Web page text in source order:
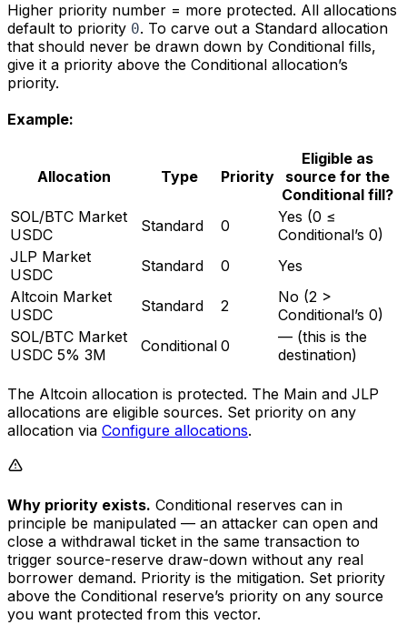
Higher priority number = more protected. All allocations
default to priority 0. To carve out a Standard allocation
that should never be drawn down by Conditional fills,
give it a priority above the Conditional allocation’s
priority.
Example:
Allocation Type Priority
Eligible as
source for the
Conditional fill?
SOL/BTC Market
USDC
Standard 0
Yes (0 ≤
Conditional’s 0)
JLP Market
USDC
Standard 0
Yes
Altcoin Market
USDC
Standard 2
No (2 >
Conditional’s 0)
SOL/BTC Market
USDC 5% 3M
Conditional 0
— (this is the
destination)
The Altcoin allocation is protected. The Main and JLP
allocations are eligible sources. Set priority on any
allocation via Configure allocations.
Why priority exists. Conditional reserves can in
principle be manipulated — an attacker can open and
close a withdrawal ticket in the same transaction to
trigger source-reserve draw-down without any real
borrower demand. Priority is the mitigation. Set priority
above the Conditional reserve’s priority on any source
you want protected from this vector.